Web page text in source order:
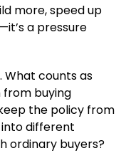
more, speed up
a pressure
What counts as
from buying
the policy from
different
ordinary buyers?